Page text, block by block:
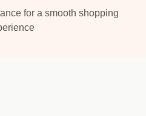
for a smooth shopping